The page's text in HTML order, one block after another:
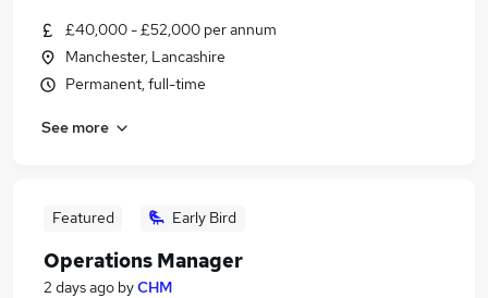
£40,000 - £52,000 per annum
Manchester, Lancashire
Permanent, full-time
See more
Featured Early Bird
Operations Manager
2 days ago byCHM